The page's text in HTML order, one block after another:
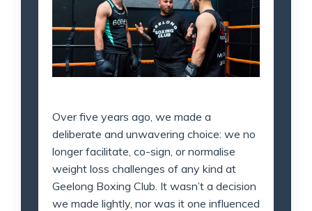
Over five years ago, we made a
deliberate and unwavering choice: we no
longer facilitate, co-sign, or normalise
weight loss challenges of any kind at
Geelong Boxing Club. It wasn’t a decision
we made lightly, nor was it one influenced